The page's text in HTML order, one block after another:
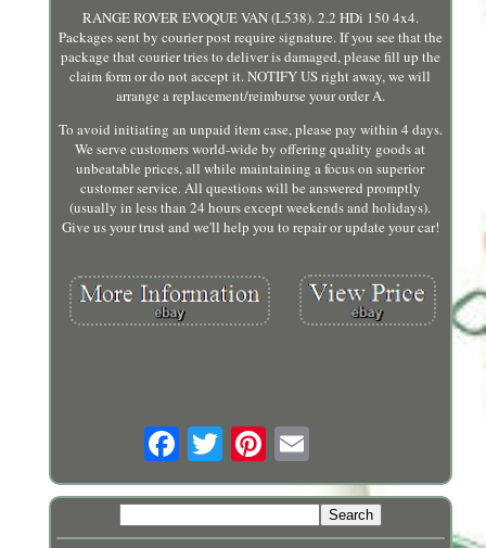
RANGE ROVER EVOQUE VAN (L538). 2.2 HDi 150 4x4.
Packages sent by courier post require signature. If you see that the
package that courier tries to deliver is damaged, please fill up the
claim form or do not accept it. NOTIFY US right away, we will
arrange a replacement/reimburse your order A.
To avoid initiating an unpaid item case, please pay within 4 days.
We serve customers world-wide by offering quality goods at
unbeatable prices, all while maintaining a focus on superior
customer service. All questions will be answered promptly
(usually in less than 24 hours except weekends and holidays).
Give us your trust and we'll help you to repair or update your car!